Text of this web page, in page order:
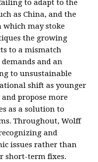
to adapt to the
as China, and the
may stoke
the growing
to a mismatch
and an
to unsustainable
shift as younger
propose more
as a solution to
Throughout, Wolff
and
issues rather than
short-term fixes.